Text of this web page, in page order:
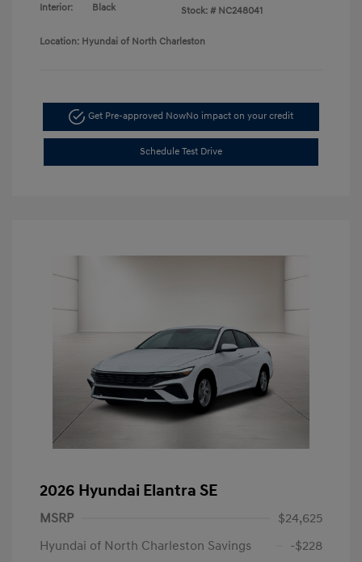
Interior:
Black
Stock: # NC248041
Location: Hyundai of North Charleston
Get Pre-approved NowNo impact on your credit
Schedule Test Drive
2026 Hyundai Elantra SE
MSRP
$24,625
Hyundai of North Charleston Savings
-$228